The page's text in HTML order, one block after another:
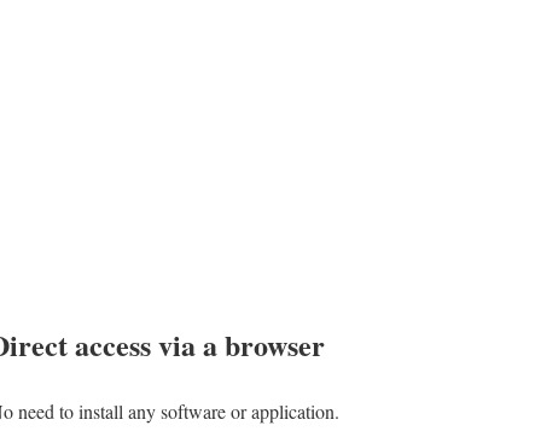
access via a browser
need to install any software or application.